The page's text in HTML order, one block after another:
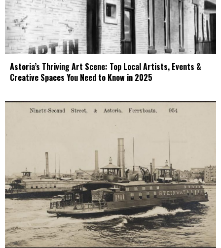
Astoria’s Thriving Art Scene: Top Local Artists, Events &
Creative Spaces You Need to Know in 2025